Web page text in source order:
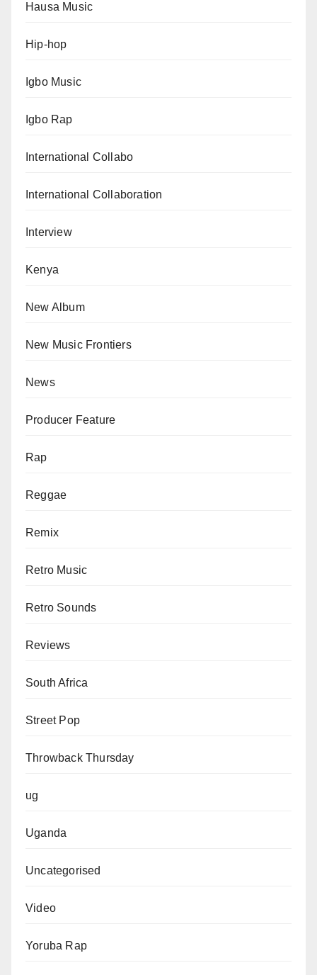
Hausa Music
Hip-hop
Igbo Music
Igbo Rap
International Collabo
International Collaboration
Interview
Kenya
New Album
New Music Frontiers
News
Producer Feature
Rap
Reggae
Remix
Retro Music
Retro Sounds
Reviews
South Africa
Street Pop
Throwback Thursday
ug
Uganda
Uncategorised
Video
Yoruba Rap